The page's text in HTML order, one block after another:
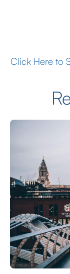
Click Here to